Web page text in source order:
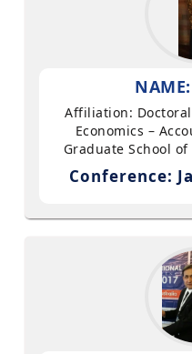
Affiliation:
Economics –
Graduate School
Conference: